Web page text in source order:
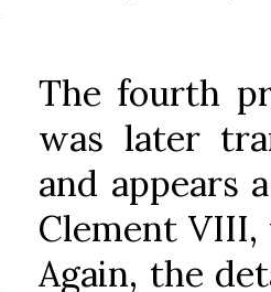
The fourth
was later
and appears
Clement
Again, the